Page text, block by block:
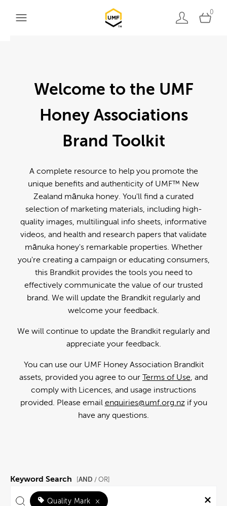
0
Welcome to the UMF
Honey Associations
Brand Toolkit
A complete resource to help you promote the
unique benefits and authenticity of UMF™ New
Zealand mānuka honey. You'll find a curated
selection of marketing materials, including high-
quality images, multilingual info sheets, informative
videos, and health and research papers that validate
mānuka honey's remarkable properties. Whether
you're creating a campaign or educating consumers,
this Brandkit provides the tools you need to
effectively communicate the value of our trusted
brand. We will update the Brandkit regularly and
welcome your feedback.
We will continue to update the Brandkit regularly and
appreciate your feedback.
You can use our UMF Honey Association Brandkit
assets, provided you agree to our Terms of Use, and
comply with Licences, and usage instructions
provided. Please email enquiries@umf.org.nzif you
have any questions.
Keyword Search [AND / OR]
Quality Mark ×